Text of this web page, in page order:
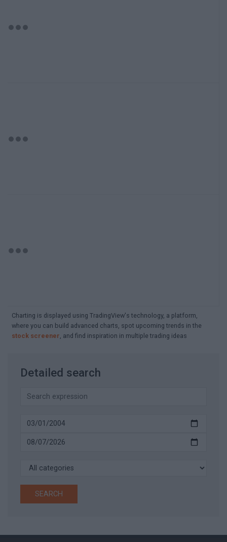
Charting is displayed using TradingView's technology, a platform,
where you can build advanced charts, spot upcoming trends in the
stock screener , and find inspiration in multiple trading ideas
Detailed search
SEARCH